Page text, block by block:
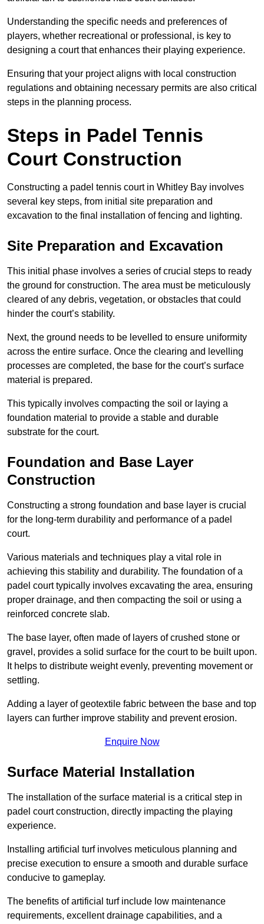
Understanding the specific needs and preferences of
players, whether recreational or professional, is key to
designing a court that enhances their playing experience.
Ensuring that your project aligns with local construction
regulations and obtaining necessary permits are also critical
steps in the planning process.
Steps in Padel Tennis
Court Construction
Constructing a padel tennis court in Whitley Bay involves
several key steps, from initial site preparation and
excavation to the final installation of fencing and lighting.
Site Preparation and Excavation
This initial phase involves a series of crucial steps to ready
the ground for construction. The area must be meticulously
cleared of any debris, vegetation, or obstacles that could
hinder the court’s stability.
Next, the ground needs to be levelled to ensure uniformity
across the entire surface. Once the clearing and levelling
processes are completed, the base for the court’s surface
material is prepared.
This typically involves compacting the soil or laying a
foundation material to provide a stable and durable
substrate for the court.
Foundation and Base Layer
Construction
Constructing a strong foundation and base layer is crucial
for the long-term durability and performance of a padel
court.
Various materials and techniques play a vital role in
achieving this stability and durability. The foundation of a
padel court typically involves excavating the area, ensuring
proper drainage, and then compacting the soil or using a
reinforced concrete slab.
The base layer, often made of layers of crushed stone or
gravel, provides a solid surface for the court to be built upon.
It helps to distribute weight evenly, preventing movement or
settling.
Adding a layer of geotextile fabric between the base and top
layers can further improve stability and prevent erosion.
Enquire Now
Surface Material Installation
The installation of the surface material is a critical step in
padel court construction, directly impacting the playing
experience.
Installing artificial turf involves meticulous planning and
precise execution to ensure a smooth and durable surface
conducive to gameplay.
The benefits of artificial turf include low maintenance
requirements, excellent drainage capabilities, and a